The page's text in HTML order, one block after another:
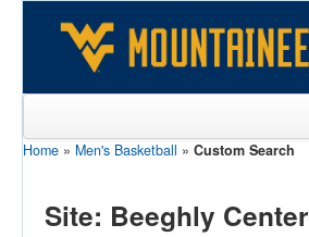
Sports
Home » Men's Basketball » Custom Search
Site: Beeghly Center